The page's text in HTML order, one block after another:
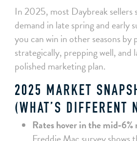
In 2025, most Daybreak sellers
demand in late spring and early
you can win in other seasons by
strategically, prepping well, and
polished marketing plan.
2025 MARKET
(WHAT’S DIFFERENT
Rates hover in the mid‑6%